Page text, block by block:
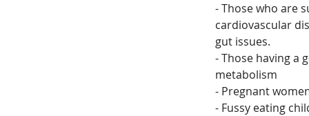
- Those who are
cardiovascular
gut issues.
- Those having a
metabolism
- Pregnant
- Fussy eating